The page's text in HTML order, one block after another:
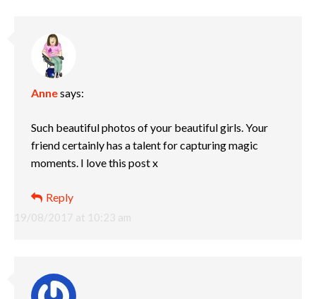
Annesays:
19/08/2017 at 10:23 am
Such beautiful photos of your beautiful girls. Your
friend certainly has a talent for capturing magic
moments. I love this post x
Reply